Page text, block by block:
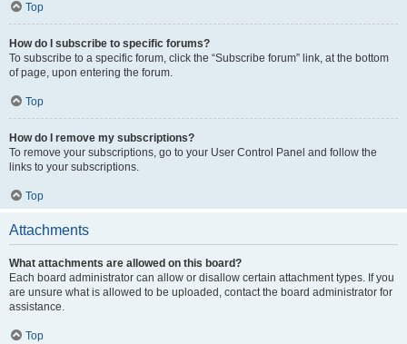
Top
How do I subscribe to specific forums?
To subscribe to a specific forum, click the “Subscribe forum” link, at the bottom
of page, upon entering the forum.
Top
How do I remove my subscriptions?
To remove your subscriptions, go to your User Control Panel and follow the
links to your subscriptions.
Top
Attachments
What attachments are allowed on this board?
Each board administrator can allow or disallow certain attachment types. If you
are unsure what is allowed to be uploaded, contact the board administrator for
assistance.
Top